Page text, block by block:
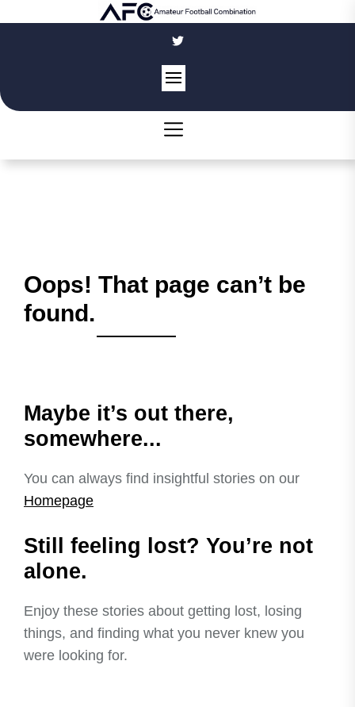
Oops! That page can’t be
found.
Maybe it’s out there,
somewhere...
You can always find insightful stories on our
Homepage
Still feeling lost? You’re not
alone.
Enjoy these stories about getting lost, losing
things, and finding what you never knew you
were looking for.